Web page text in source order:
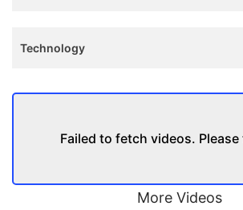
Technology
Failed to fetch videos.
More Videos